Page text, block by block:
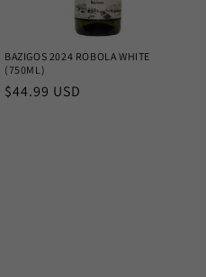
BAZIGOS 2024 ROBOLA WHITE
(750ML)
Regular
$44.99 USD